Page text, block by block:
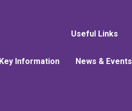
Useful Links
Key Information News & Events